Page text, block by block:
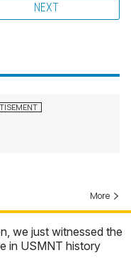
NEXT
More
we just witnessed the
in USMNT history